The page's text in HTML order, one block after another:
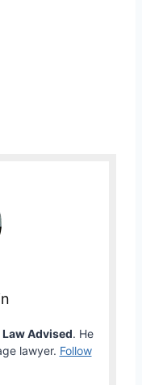
Law Advised. He
lawyer. Follow